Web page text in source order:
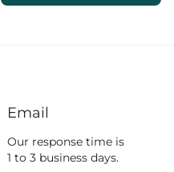
Email
Our response time is
1 to 3 business days.